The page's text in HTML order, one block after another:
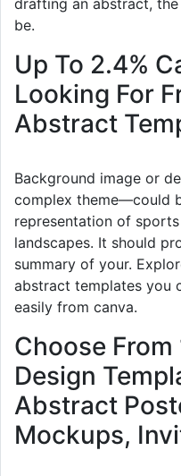
drafting an abstract,
be.
Up To 2.4%
Looking For
Abstract
Background image or
complex theme—could
representation of
landscapes. It should
summary of your.
abstract templates you
easily from canva.
Choose
Design
Abstract
Mockups,